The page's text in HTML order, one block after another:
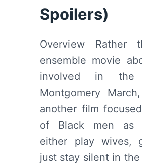
Spoilers)
Overview Rather
ensemble movie
involved in the
Montgomery
another film
of Black men as
either play wives,
just stay silent in